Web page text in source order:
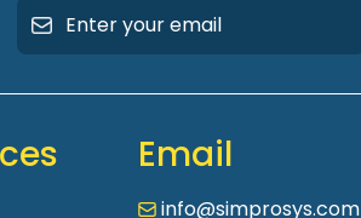
Email
info@simprosys.com